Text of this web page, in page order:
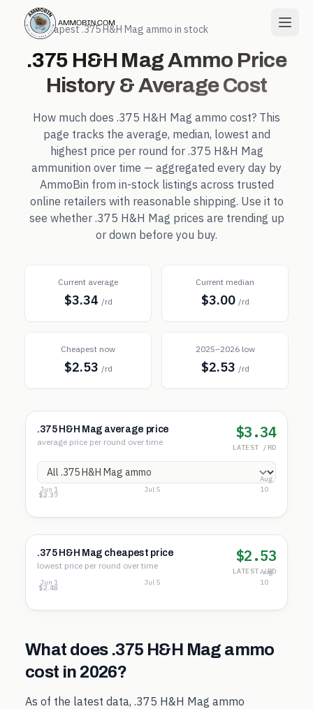
← Cheapest.375 H&H Mag ammo in stock
.375 H&H MagAmmo Price
History & Average Cost
How much does .375 H&H Mag ammo cost? This
page tracks the average, median, lowest and
highest price per round for .375 H&H Mag
ammunition over time — aggregated every day by
AmmoBin from in-stock listings across trusted
online retailers with reasonable shipping. Use it to
see whether .375 H&H Mag prices are trending up
or down before you buy.
Current average
$3.34 /rd
Current median
$3.00 /rd
Cheapest now
$2.53 /rd
2025–2026 low
$2.53 /rd
.375 H&H Mag average price
average price per round over time
$3.34
LATEST /RD
$4.02
$3.20
$2.37
Jun 1 Jul 5
Aug
10
.375 H&H Mag cheapest price
lowest price per round over time
$2.53
LATEST /RD
$3.04
$2.76
$2.48
Jun 1 Jul 5
Aug
10
What does .375 H&H Mag ammo
cost in 2026?
As of the latest data, .375 H&H Mag ammo